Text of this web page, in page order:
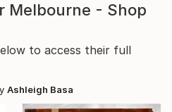
Melbourne - Shop
to access their full
Ashleigh Basa